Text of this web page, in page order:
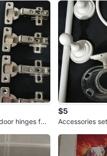
hinges for
$5